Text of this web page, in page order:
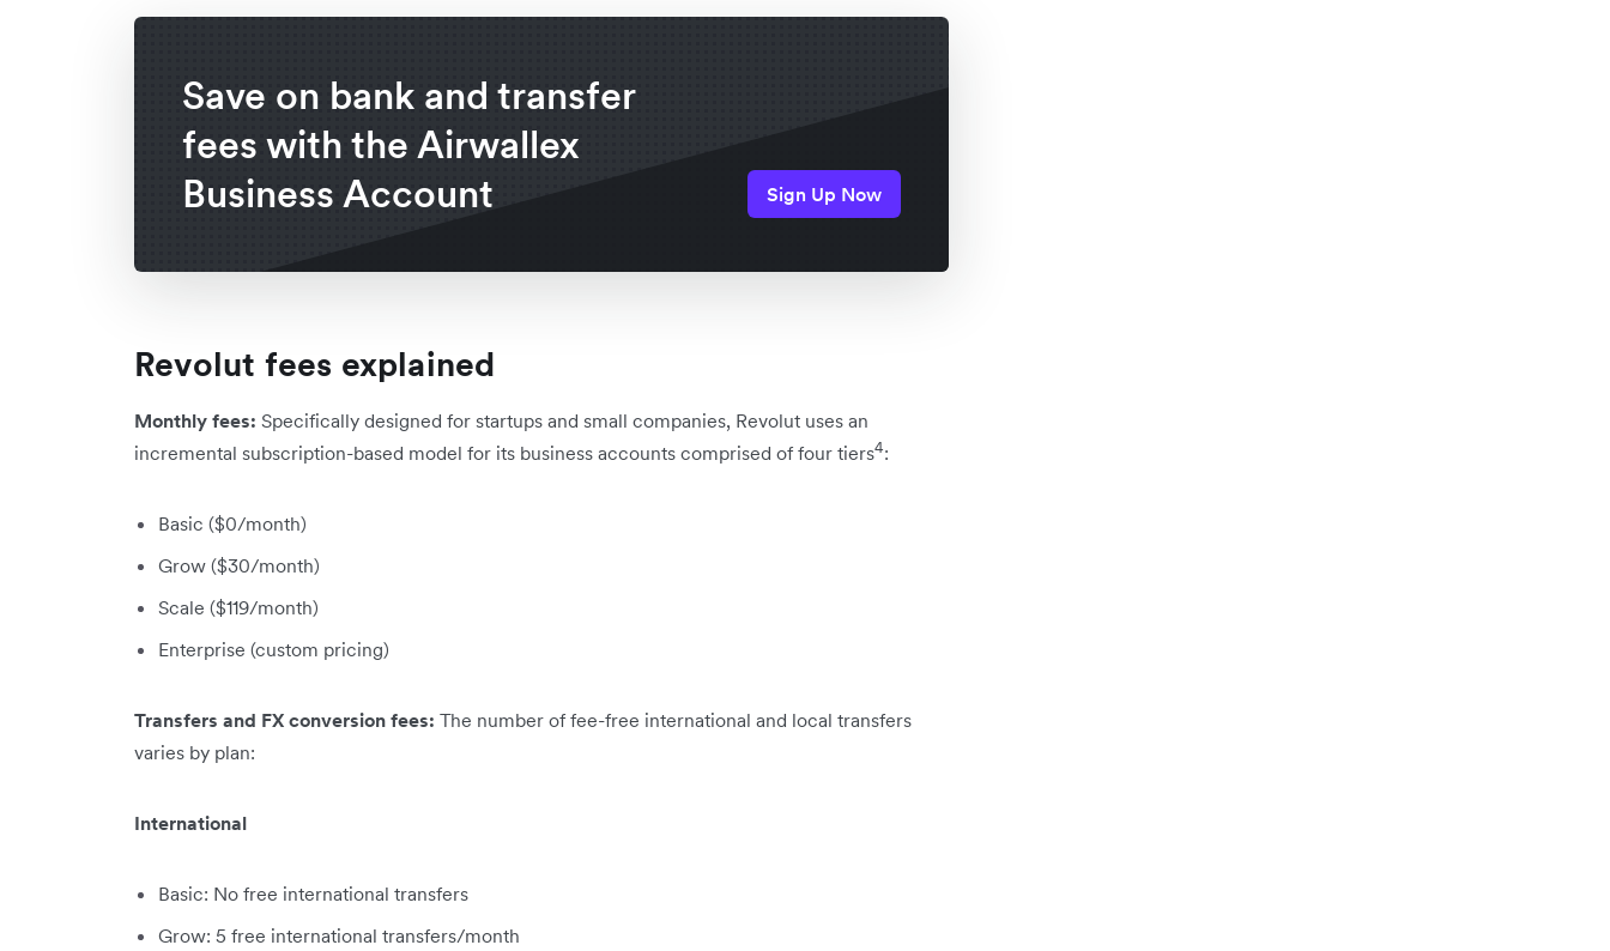
Save on bank and transfer
fees with the Airwallex
Business Account
Sign Up Now
Revolut fees explained
Monthly fees: Specifically designed for startups and small companies, Revolut uses an
incremental subscription-based model for its business accounts comprised of four tiers4:
Basic ($0/month)
Grow ($30/month)
Scale ($119/month)
Enterprise (custom pricing)
Transfers and FX conversion fees: The number of fee-free international and local transfers
varies by plan:
International
Basic: No free international transfers
Grow: 5 free international transfers/month